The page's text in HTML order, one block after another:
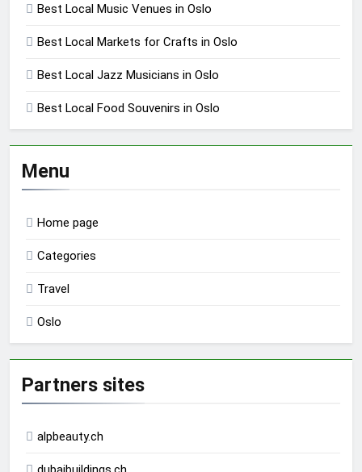
Best Local Music Venues in Oslo
Best Local Markets for Crafts in Oslo
Best Local Jazz Musicians in Oslo
Best Local Food Souvenirs in Oslo
Menu
Home page
Categories
Travel
Oslo
Partners sites
alpbeauty.ch